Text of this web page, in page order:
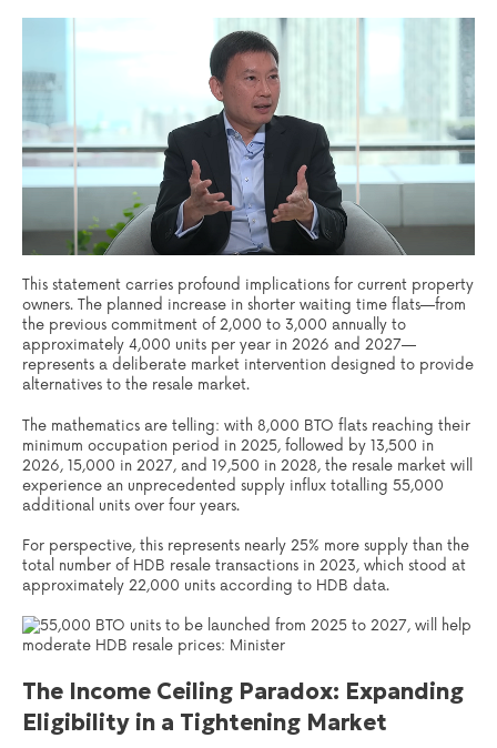
This statement carries profound implications for current property
owners. The planned increase in shorter waiting time flats—from
the previous commitment of 2,000 to 3,000 annually to
approximately 4,000 units per year in 2026 and 2027—
represents a deliberate market intervention designed to provide
alternatives to the resale market.
The mathematics are telling: with 8,000 BTO flats reaching their
minimum occupation period in 2025, followed by 13,500 in
2026, 15,000 in 2027, and 19,500 in 2028, the resale market will
experience an unprecedented supply influx totalling 55,000
additional units over four years.
For perspective, this represents nearly 25% more supply than the
total number of HDB resale transactions in 2023, which stood at
approximately 22,000 units according to HDB data.
The Income Ceiling Paradox: Expanding
Eligibility in a Tightening Market